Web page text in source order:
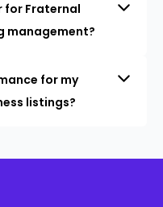
for Fraternal
management?
for my
listings?